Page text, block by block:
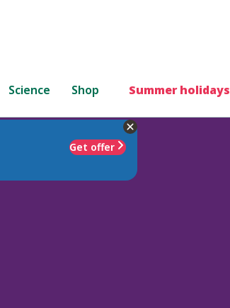
Science Shop Summer holidays
Get offer